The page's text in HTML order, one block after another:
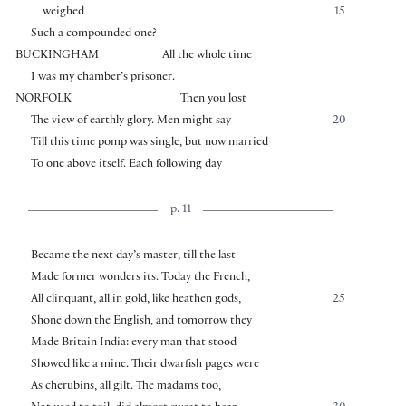
15
weighed
Such a compounded one?
BUCKINGHAM
All the whole time
I was my chamber’s prisoner.
NORFOLK
Then you lost
20
The view of earthly glory. Men might say
Till this time pomp was single, but now married
To one above itself. Each following day
p. 11
Became the next day’s master, till the last
Made former wonders its. Today the French,
25
All clinquant, all in gold, like heathen gods,
Shone down the English, and tomorrow they
Made Britain India: every man that stood
Showed like a mine. Their dwarfish pages were
As cherubins, all gilt. The madams too,